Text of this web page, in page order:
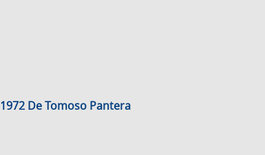
1972 De Tomoso Pantera